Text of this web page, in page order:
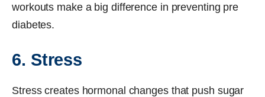
workouts make a big difference in preventing pre
diabetes.
6. Stress
Stress creates hormonal changes that push sugar